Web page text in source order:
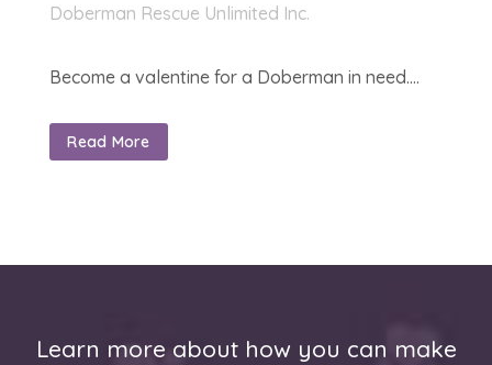
Doberman Rescue Unlimited Inc.
Become a valentine for a Doberman in need....
Read More
Learn more about how you can make